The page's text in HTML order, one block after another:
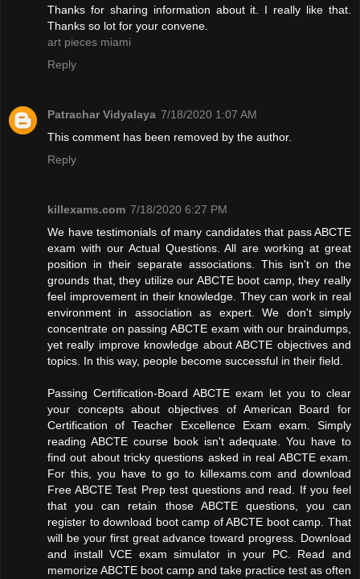
Thanks for sharing information about it. I really like that.
Thanks so lot for your convene.
art pieces miami
Reply
Patrachar Vidyalaya 7/18/2020 1:07 AM
This comment has been removed by the author.
Reply
killexams.com 7/18/2020 6:27 PM
We have testimonials of many candidates that pass ABCTE
exam with our Actual Questions. All are working at great
position in their separate associations. This isn't on the
grounds that, they utilize our ABCTE boot camp, they really
feel improvement in their knowledge. They can work in real
environment in association as expert. We don't simply
concentrate on passing ABCTE exam with our braindumps,
yet really improve knowledge about ABCTE objectives and
topics. In this way, people become successful in their field.
Passing Certification-Board ABCTE exam let you to clear
your concepts about objectives of American Board for
Certification of Teacher Excellence Exam exam. Simply
reading ABCTE course book isn't adequate. You have to
find out about tricky questions asked in real ABCTE exam.
For this, you have to go to killexams.com and download
Free ABCTE Test Prep test questions and read. If you feel
that you can retain those ABCTE questions, you can
register to download boot camp of ABCTE boot camp. That
will be your first great advance toward progress. Download
and install VCE exam simulator in your PC. Read and
memorize ABCTE boot camp and take practice test as often